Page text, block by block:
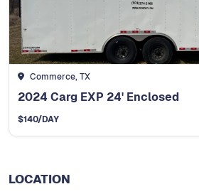
Commerce, TX
2024 Carg EXP 24' Enclosed
$140/DAY
LOCATION